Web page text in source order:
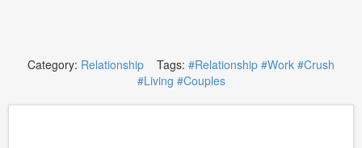
Category: Relationship Tags: #Relationship #Work #Crush
#Living #Couples